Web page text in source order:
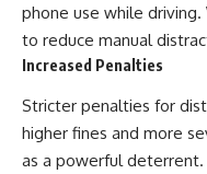
phone use while
to reduce manual
Increased Penalties
Stricter penalties for
higher fines and more
as a powerful deterrent.